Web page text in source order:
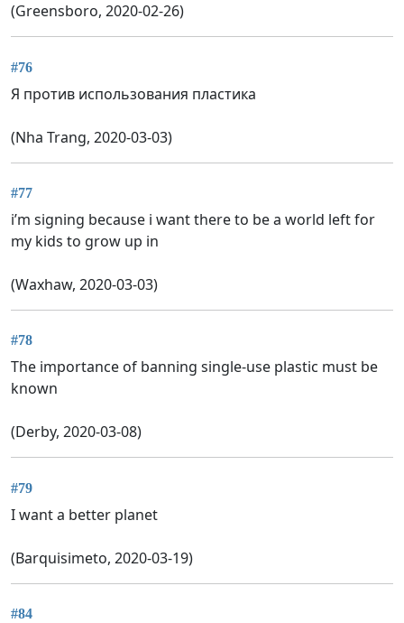
(Greensboro, 2020-02-26)
#76
Я против использования пластика
(Nha Trang, 2020-03-03)
#77
i’m signing because i want there to be a world left for
my kids to grow up in
(Waxhaw, 2020-03-03)
#78
The importance of banning single-use plastic must be
known
(Derby, 2020-03-08)
#79
I want a better planet
(Barquisimeto, 2020-03-19)
#84